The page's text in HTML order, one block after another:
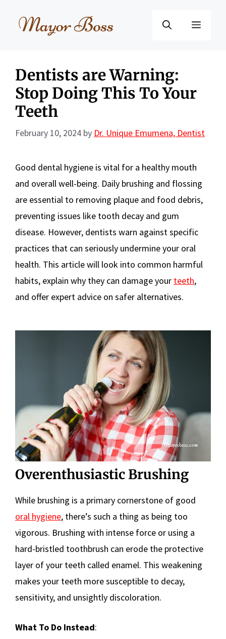
Menu
Dentists are Warning:
Stop Doing This To Your
Teeth
February 10, 2024 by Dr. Unique Emumena, Dentist
Good dental hygiene is vital for a healthy mouth
and overall well-being. Daily brushing and flossing
are essential to removing plaque and food debris,
preventing issues like tooth decay and gum
disease. However, dentists warn against specific
practices that can seriously undermine your oral
health. This article will look into common harmful
habits, explain why they can damage your teeth,
and offer expert advice on safer alternatives.
Overenthusiastic Brushing
While brushing is a primary cornerstone of good
oral hygiene, there’s such a thing as being too
vigorous. Brushing with intense force or using a
hard-bristled toothbrush can erode the protective
layer of your teeth called enamel. This weakening
makes your teeth more susceptible to decay,
sensitivity, and unsightly discoloration.
What To Do Instead: